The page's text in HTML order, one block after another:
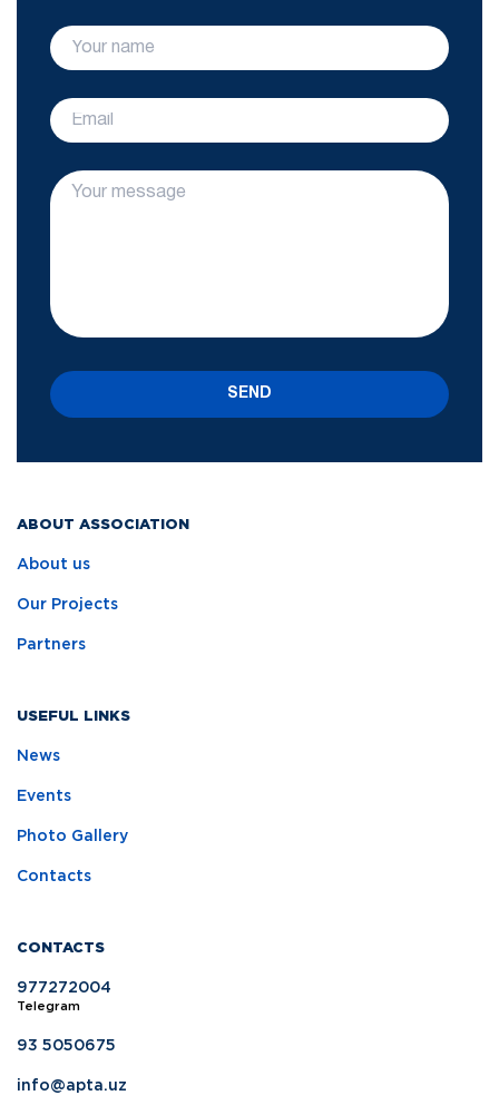
ABOUT ASSOCIATION
About us
Our Projects
Partners
USEFUL LINKS
News
Events
Photo Gallery
Contacts
CONTACTS
977272004
Telegram
93 5050675
info@apta.uz
SEND